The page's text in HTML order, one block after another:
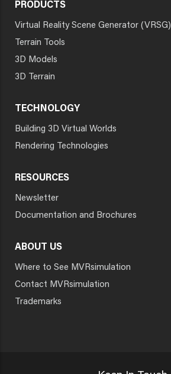
PRODUCTS
Virtual Reality Scene Generator (VRSG)
Terrain Tools
3D Models
3D Terrain
TECHNOLOGY
Building 3D Virtual Worlds
Rendering Technologies
RESOURCES
Newsletter
Documentation and Brochures
ABOUT US
Where to See MVRsimulation
Contact MVRsimulation
Trademarks